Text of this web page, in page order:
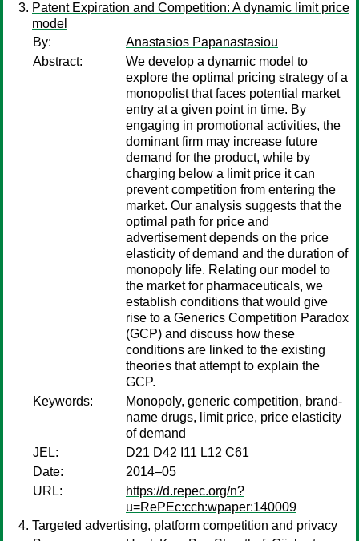
Patent Expiration and Competition: A dynamic limit price
model
By:
Anastasios Papanastasiou
Abstract:
We develop a dynamic model to
explore the optimal pricing strategy of a
monopolist that faces potential market
entry at a given point in time. By
engaging in promotional activities, the
dominant firm may increase future
demand for the product, while by
charging below a limit price it can
prevent competition from entering the
market. Our analysis suggests that the
optimal path for price and
advertisement depends on the price
elasticity of demand and the duration of
monopoly life. Relating our model to
the market for pharmaceuticals, we
establish conditions that would give
rise to a Generics Competition Paradox
(GCP) and discuss how these
conditions are linked to the existing
theories that attempt to explain the
GCP.
Keywords:
Monopoly, generic competition, brand-
name drugs, limit price, price elasticity
of demand
JEL:
D21 D42 I11 L12 C61
Date:
2014–05
URL:
https://d.repec.org/n?
u=RePEc:cch:wpaper:140009
Targeted advertising, platform competition and privacy